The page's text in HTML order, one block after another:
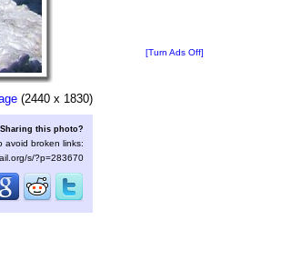
(2440 x 1830)
Sharing this photo?
avoid broken links:
s/?p=283670
[Turn Ads Off]